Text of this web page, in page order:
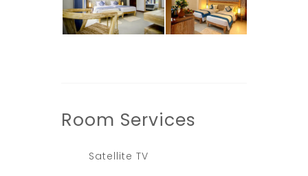
Room Services
Satellite TV